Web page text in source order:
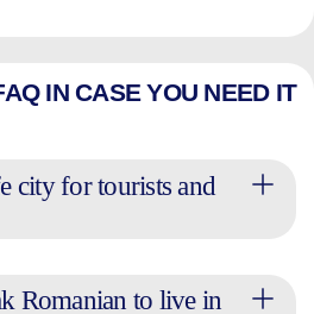
IN CASE YOU NEED IT
city for tourists and
Romanian to live in